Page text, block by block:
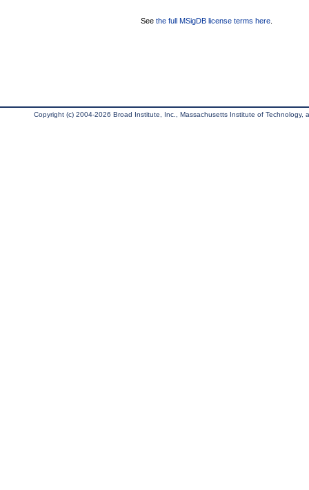
See the full MSigDB license terms here
Copyright (c) 2004-2026 Broad Institute, Inc., Massachusetts Institute of Technology,